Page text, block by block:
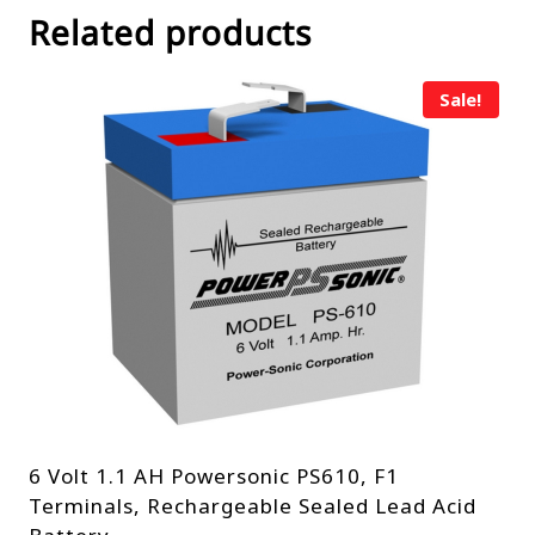
Related products
Sale!
6 Volt 1.1 AH Powersonic PS610, F1
Terminals, Rechargeable Sealed Lead Acid